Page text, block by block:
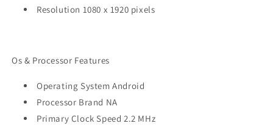
Resolution 1080 x 1920 pixels
Os & Processor Features
Operating System Android
Processor Brand NA
Primary Clock Speed 2.2 MHz